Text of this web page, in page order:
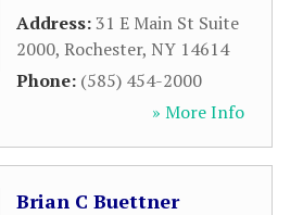
Address:31 E Main St Suite
2000, Rochester, NY 14614
Phone: (585) 454-2000
» More Info
Brian C Buettner